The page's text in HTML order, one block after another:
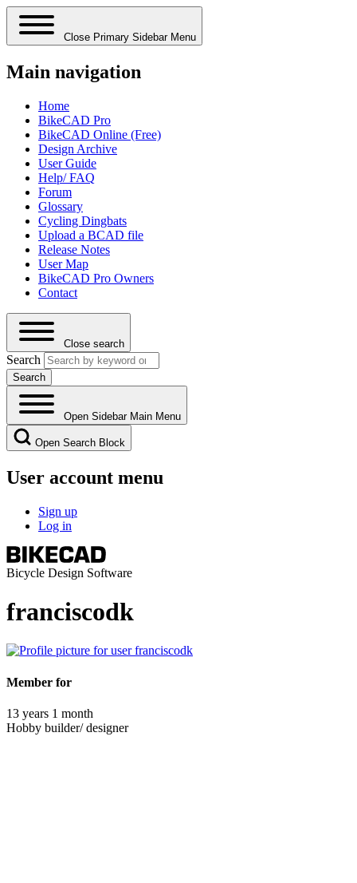
Close Primary Sidebar Menu
Main navigation
Home
BikeCAD Pro
BikeCAD Online (Free)
Design Archive
User Guide
Help/ FAQ
Forum
Glossary
Cycling Dingbats
Upload a BCAD file
Release Notes
User Map
BikeCAD Pro Owners
Contact
Close search
Search
Open Sidebar Main Menu
Open Search Block
User account menu
Sign up
Log in
Bicycle Design Software
franciscodk
Member for
13 years 1 month
Hobby builder/ designer